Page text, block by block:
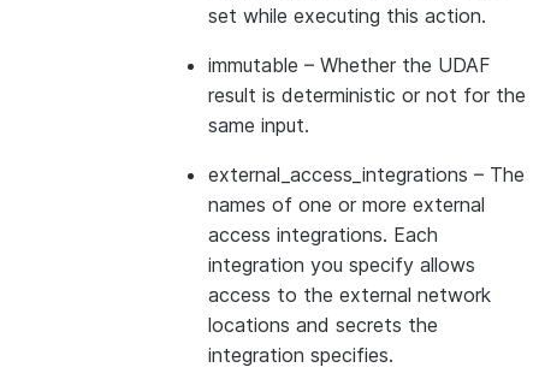
set while executing this action.
immutable – Whether the UDAF
result is deterministic or not for the
same input.
external_access_integrations – The
names of one or more external
access integrations. Each
integration you specify allows
access to the external network
locations and secrets the
integration specifies.